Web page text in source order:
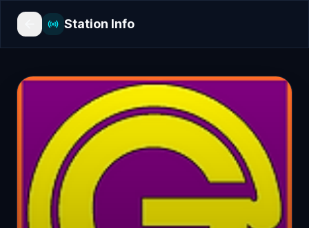
Station Info